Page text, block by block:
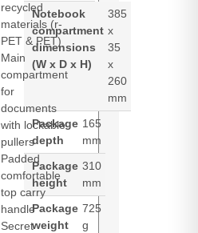
recycled
materials (r-
PET & PET)
Main
compartment
for
documents
with lockable
pullers
Padded
comfortable
top carry
handle
Secret
Notebook
compartment
dimensions
(W x D x H)
385
x
35
x
260
mm
Package
depth
165
mm
Package
height
310
mm
Package
weight
725
g